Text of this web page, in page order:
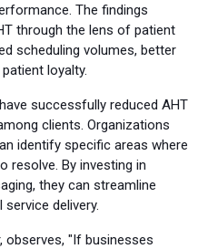
The findings
through the lens of patient
scheduling volumes, better
loyalty.
successfully reduced AHT
clients. Organizations
identify specific areas where
resolve. By investing in
they can streamline
delivery.
"If businesses